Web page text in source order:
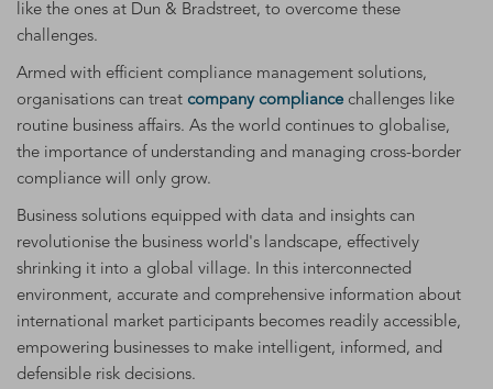
like the ones at Dun & Bradstreet, to overcome these
challenges.
Armed with efficient compliance management solutions,
organisations can treat company compliance challenges like
routine business affairs. As the world continues to globalise,
the importance of understanding and managing cross-border
compliance will only grow.
Business solutions equipped with data and insights can
revolutionise the business world's landscape, effectively
shrinking it into a global village. In this interconnected
environment, accurate and comprehensive information about
international market participants becomes readily accessible,
empowering businesses to make intelligent, informed, and
defensible risk decisions.